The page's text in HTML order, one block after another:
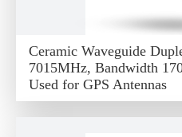
Ceramic Waveguide
7015MHz, Bandwidth
Used for GPS Antennas